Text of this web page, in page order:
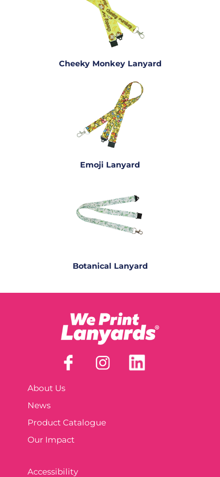
Cheeky Monkey Lanyard
Emoji Lanyard
Botanical Lanyard
About Us
News
Product Catalogue
Our Impact
Accessibility